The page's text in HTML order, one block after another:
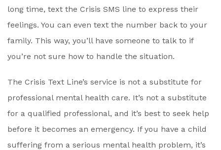
long time, text the Crisis SMS line to express their
feelings. You can even text the number back to your
family. This way, you’ll have someone to talk to if
you’re not sure how to handle the situation.
The Crisis Text Line’s service is not a substitute for
professional mental health care. It’s not a substitute
for a qualified professional, and it’s best to seek help
before it becomes an emergency. If you have a child
suffering from a serious mental health problem, it’s